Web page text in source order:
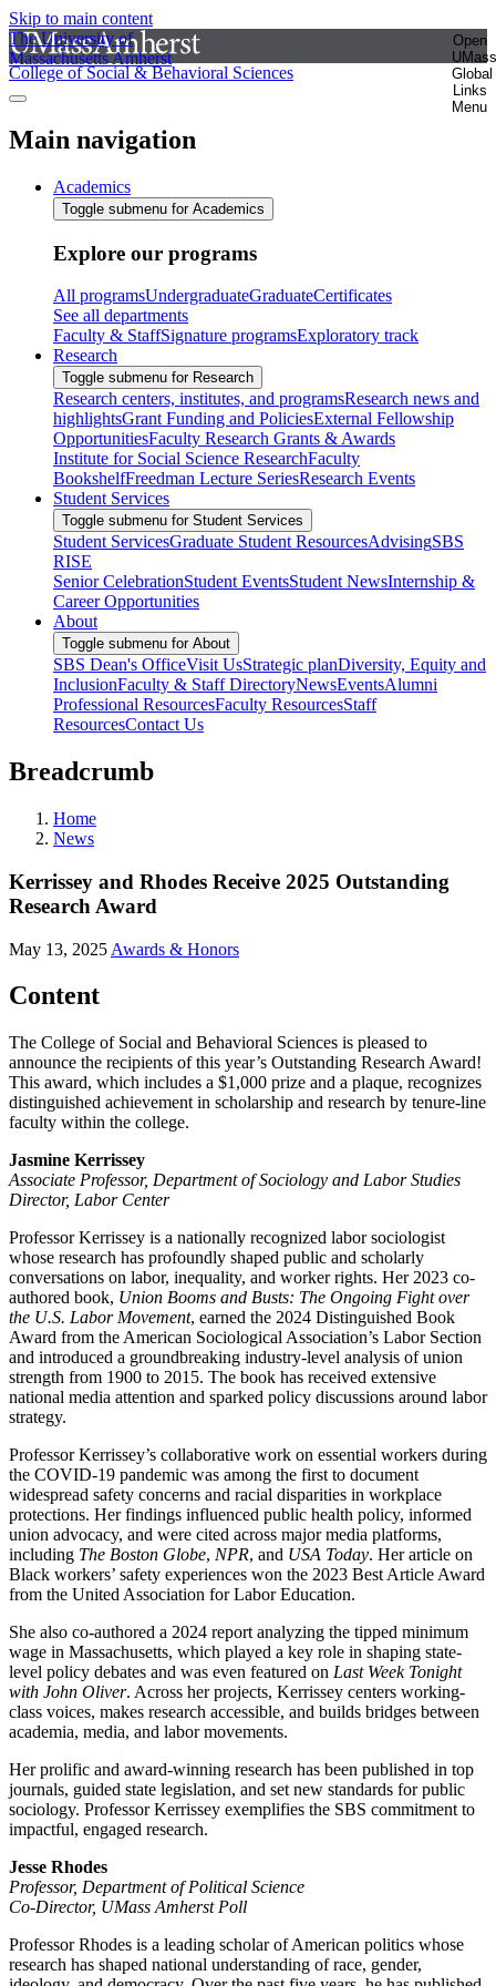
Skip to main content
The University of
Massachusetts Amherst
Open
UMass
Global
Links
Menu
College of Social & Behavioral Sciences
Main navigation
Academics
Toggle submenu for Academics
Explore our programs
All programsUndergraduateGraduateCertificates
See all departments
Faculty & StaffSignature programsExploratory track
Research
Toggle submenu for Research
Research centers, institutes, and programsResearch news and
highlightsGrant Funding and PoliciesExternal Fellowship
OpportunitiesFaculty Research Grants & Awards
Institute for Social Science ResearchFaculty
BookshelfFreedman Lecture SeriesResearch Events
Student Services
Toggle submenu for Student Services
Student ServicesGraduate Student ResourcesAdvisingSBS
RISE
Senior CelebrationStudent EventsStudent NewsInternship &
Career Opportunities
About
Toggle submenu for About
SBS Dean's OfficeVisit UsStrategic planDiversity, Equity and
InclusionFaculty & Staff DirectoryNewsEventsAlumni
Professional ResourcesFaculty ResourcesStaff
ResourcesContact Us
Breadcrumb
Home
News
Kerrissey and Rhodes Receive 2025 Outstanding
Research Award
May 13, 2025 Awards & Honors
Content
The College of Social and Behavioral Sciences is pleased to
announce the recipients of this year’s Outstanding Research Award!
This award, which includes a $1,000 prize and a plaque, recognizes
distinguished achievement in scholarship and research by tenure-line
faculty within the college.
Jasmine Kerrissey
Associate Professor, Department of Sociology and Labor Studies
Director, Labor Center
Professor Kerrissey is a nationally recognized labor sociologist
whose research has profoundly shaped public and scholarly
conversations on labor, inequality, and worker rights. Her 2023 co-
authored book, Union Booms and Busts: The Ongoing Fight over
the U.S. Labor Movement, earned the 2024 Distinguished Book
Award from the American Sociological Association’s Labor Section
and introduced a groundbreaking industry-level analysis of union
strength from 1900 to 2015. The book has received extensive
national media attention and sparked policy discussions around labor
strategy.
Professor Kerrissey’s collaborative work on essential workers during
the COVID-19 pandemic was among the first to document
widespread safety concerns and racial disparities in workplace
protections. Her findings influenced public health policy, informed
union advocacy, and were cited across major media platforms,
including The Boston Globe, NPR, and USA Today. Her article on
Black workers’ safety experiences won the 2023 Best Article Award
from the United Association for Labor Education.
She also co-authored a 2024 report analyzing the tipped minimum
wage in Massachusetts, which played a key role in shaping state-
level policy debates and was even featured on Last Week Tonight
with John Oliver. Across her projects, Kerrissey centers working-
class voices, makes research accessible, and builds bridges between
academia, media, and labor movements.
Her prolific and award-winning research has been published in top
journals, guided state legislation, and set new standards for public
sociology. Professor Kerrissey exemplifies the SBS commitment to
impactful, engaged research.
Jesse Rhodes
Professor, Department of Political Science
Co-Director, UMass Amherst Poll
Professor Rhodes is a leading scholar of American politics whose
research has shaped national understanding of race, gender,